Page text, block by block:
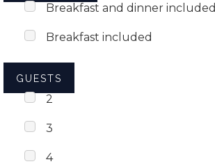
Breakfast and dinner included
Breakfast included
GUESTS
2
3
4